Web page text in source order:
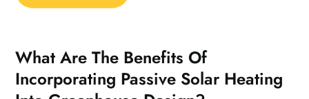
What Are The Benefits Of
Incorporating Passive Solar Heating